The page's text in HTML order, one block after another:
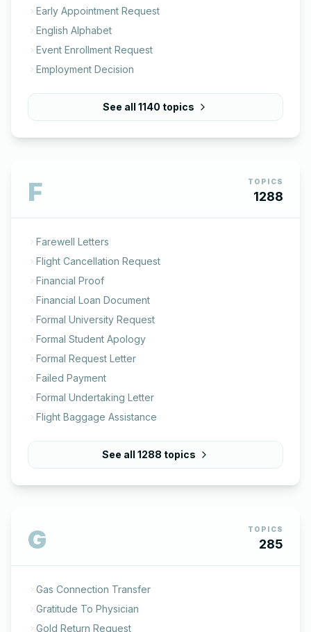
Early Appointment Request
English Alphabet
Event Enrollment Request
Employment Decision
See all 1140 topics
F TOPICS
1288
Farewell Letters
Flight Cancellation Request
Financial Proof
Financial Loan Document
Formal University Request
Formal Student Apology
Formal Request Letter
Failed Payment
Formal Undertaking Letter
Flight Baggage Assistance
See all 1288 topics
G TOPICS
285
Gas Connection Transfer
Gratitude To Physician
Gold Return Request